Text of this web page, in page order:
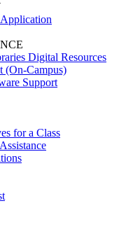
Digital Resources
(On-Campus)
Support
for a Class